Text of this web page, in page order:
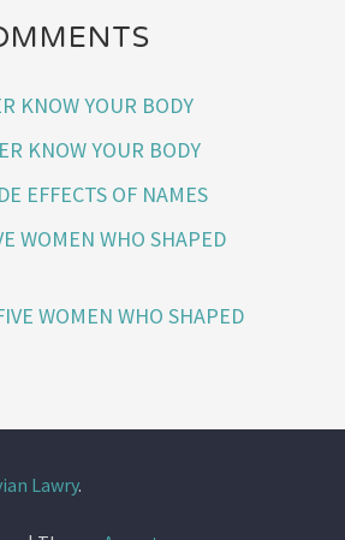
KNOW YOUR BODY
KNOW YOUR BODY
EFFECTS OF NAMES
WOMEN WHO SHAPED
WOMEN WHO SHAPED
Lawry.